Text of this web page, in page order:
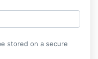
stored on a secure